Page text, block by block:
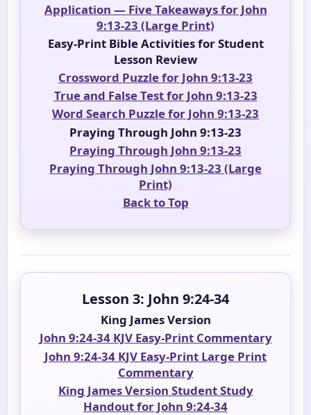
Application — Five Takeaways for John
9:13-23 (Large Print)
Easy-Print Bible Activities for Student
Lesson Review
Crossword Puzzle for John 9:13-23
True and False Test for John 9:13-23
Word Search Puzzle for John 9:13-23
Praying Through John 9:13-23
Praying Through John 9:13-23
Praying Through John 9:13-23 (Large
Print)
Back to Top
Lesson 3: John 9:24-34
King James Version
John 9:24-34 KJV Easy-Print Commentary
John 9:24-34 KJV Easy-Print Large Print
Commentary
King James Version Student Study
Handout for John 9:24-34